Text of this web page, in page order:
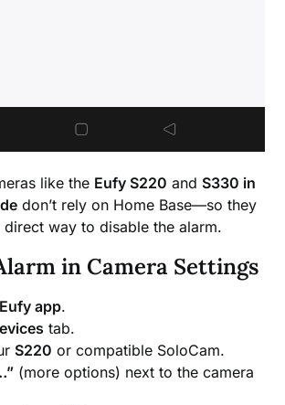
like the Eufy S220 and S330 in
don’t rely on Home Base—so they
way to disable the alarm.
in Camera Settings
Eufy app.
tab.
S220 or compatible SoloCam.
(more options) next to the camera